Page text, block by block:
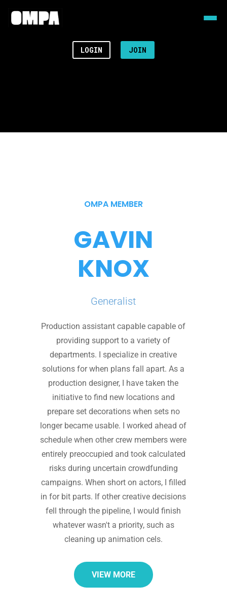
LOGIN JOIN
OMPA MEMBER
GAVIN
KNOX
Generalist
Production assistant capable capable of
providing support to a variety of
departments. I specialize in creative
solutions for when plans fall apart. As a
production designer, I have taken the
initiative to find new locations and
prepare set decorations when sets no
longer became usable. I worked ahead of
schedule when other crew members were
entirely preoccupied and took calculated
risks during uncertain crowdfunding
campaigns. When short on actors, I filled
in for bit parts. If other creative decisions
fell through the pipeline, I would finish
whatever wasn't a priority, such as
cleaning up animation cels.
VIEW MORE